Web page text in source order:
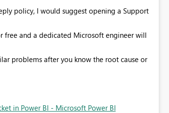
policy, I would suggest opening a Support
free and a dedicated Microsoft engineer will
problems after you know the root cause or
in Power BI - Microsoft Power BI